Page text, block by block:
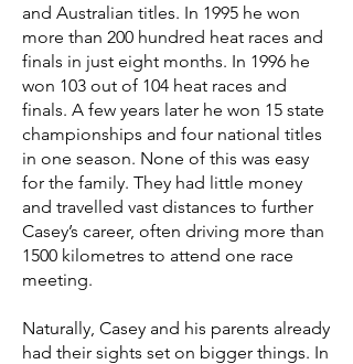
and Australian titles. In 1995 he won
more than 200 hundred heat races and
finals in just eight months. In 1996 he
won 103 out of 104 heat races and
finals. A few years later he won 15 state
championships and four national titles
in one season. None of this was easy
for the family. They had little money
and travelled vast distances to further
Casey’s career, often driving more than
1500 kilometres to attend one race
meeting.
Naturally, Casey and his parents already
had their sights set on bigger things. In